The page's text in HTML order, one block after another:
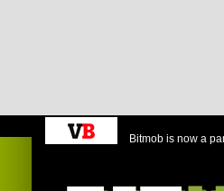
Bitmob is now a